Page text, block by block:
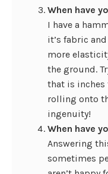
When have
I have a
it’s fabric
more
the ground.
that is
rolling onto
ingenuity!
When have
Answering
sometimes